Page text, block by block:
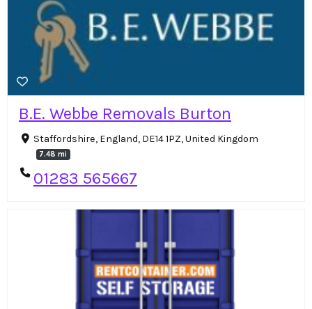
B.E. Webbe Removals Burton
Staffordshire, England, DE14 1PZ, United Kingdom
7.48 mi
01283 565667